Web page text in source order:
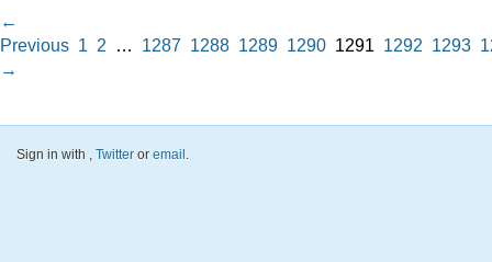
←
Previous 1 2 … 1287 1288 1289 1290 1291 1292 1293
→
Sign in with , Twitter or email .